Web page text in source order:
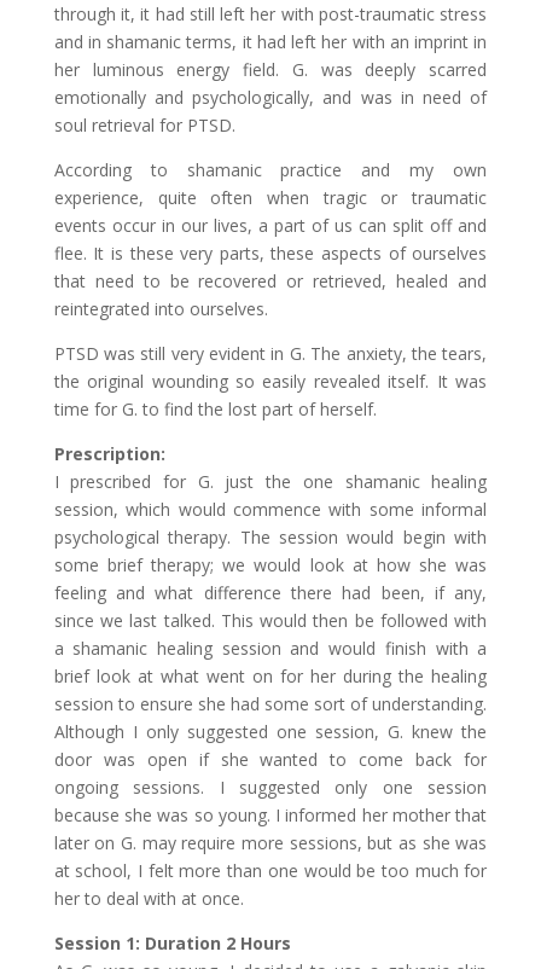
through it, it had still left her with post-traumatic stress
and in shamanic terms, it had left her with an imprint in
her luminous energy field. G. was deeply scarred
emotionally and psychologically, and was in need of
soul retrieval for PTSD.
According to shamanic practice and my own
experience, quite often when tragic or traumatic
events occur in our lives, a part of us can split off and
flee. It is these very parts, these aspects of ourselves
that need to be recovered or retrieved, healed and
reintegrated into ourselves.
PTSD was still very evident in G. The anxiety, the tears,
the original wounding so easily revealed itself. It was
time for G. to find the lost part of herself.
Prescription:
I prescribed for G. just the one shamanic healing
session, which would commence with some informal
psychological therapy. The session would begin with
some brief therapy; we would look at how she was
feeling and what difference there had been, if any,
since we last talked. This would then be followed with
a shamanic healing session and would finish with a
brief look at what went on for her during the healing
session to ensure she had some sort of understanding.
Although I only suggested one session, G. knew the
door was open if she wanted to come back for
ongoing sessions. I suggested only one session
because she was so young. I informed her mother that
later on G. may require more sessions, but as she was
at school, I felt more than one would be too much for
her to deal with at once.
Session 1: Duration 2 Hours